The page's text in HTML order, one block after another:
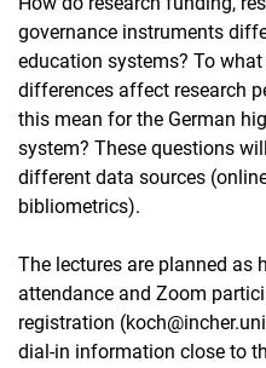
governance instruments
education systems? To
differences affect research
this mean for the German
system? These questions
different data sources
bibliometrics).
The lectures are planned as
attendance and Zoom
registration
dial-in information close to